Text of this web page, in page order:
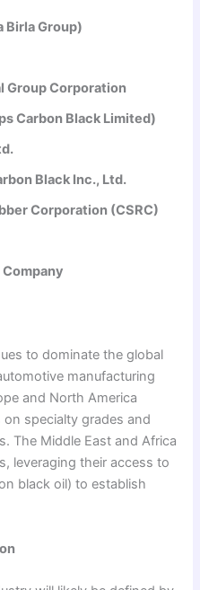
Birla Group)
Group Corporation
Carbon Black Limited)
Black Inc., Ltd.
Corporation (CSRC)
to dominate the global
manufacturing
and North America
specialty grades and
The Middle East and Africa
leveraging their access to
black oil) to establish